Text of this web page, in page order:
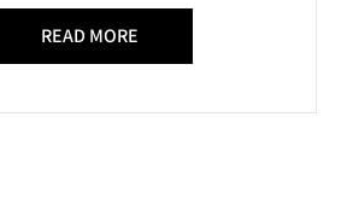
READ MORE